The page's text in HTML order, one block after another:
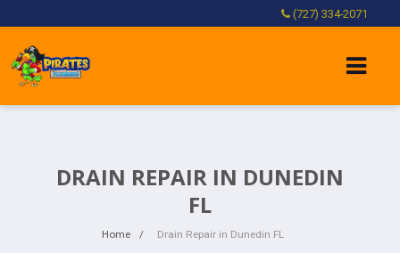
(727) 334-2071
DRAIN REPAIR IN DUNEDIN
FL
Home Drain Repair in Dunedin FL